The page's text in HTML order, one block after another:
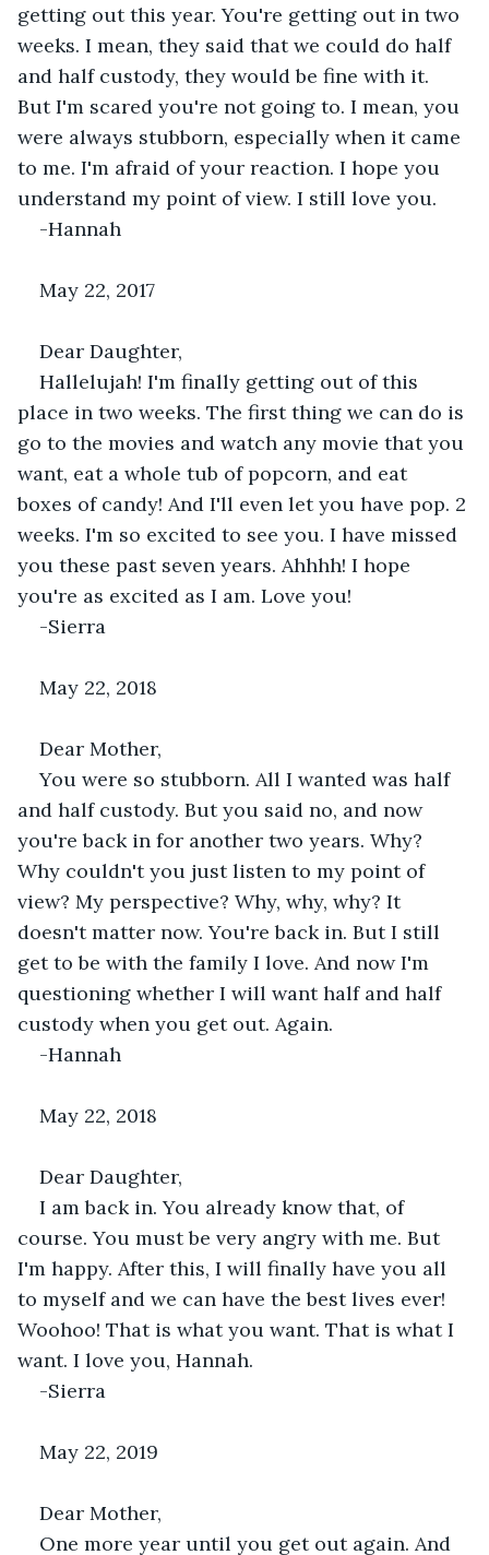
getting out this year. You're getting out in two
weeks. I mean, they said that we could do half
and half custody, they would be fine with it.
But I'm scared you're not going to. I mean, you
were always stubborn, especially when it came
to me. I'm afraid of your reaction. I hope you
understand my point of view. I still love you.
-Hannah
May 22, 2017
Dear Daughter,
Hallelujah! I'm finally getting out of this
place in two weeks. The first thing we can do is
go to the movies and watch any movie that you
want, eat a whole tub of popcorn, and eat
boxes of candy! And I'll even let you have pop. 2
weeks. I'm so excited to see you. I have missed
you these past seven years. Ahhhh! I hope
you're as excited as I am. Love you!
-Sierra
May 22, 2018
Dear Mother,
You were so stubborn. All I wanted was half
and half custody. But you said no, and now
you're back in for another two years. Why?
Why couldn't you just listen to my point of
view? My perspective? Why, why, why? It
doesn't matter now. You're back in. But I still
get to be with the family I love. And now I'm
questioning whether I will want half and half
custody when you get out. Again.
-Hannah
May 22, 2018
Dear Daughter,
I am back in. You already know that, of
course. You must be very angry with me. But
I'm happy. After this, I will finally have you all
to myself and we can have the best lives ever!
Woohoo! That is what you want. That is what I
want. I love you, Hannah.
-Sierra
May 22, 2019
Dear Mother,
One more year until you get out again. And